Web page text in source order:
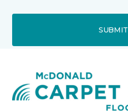
SUBMIT